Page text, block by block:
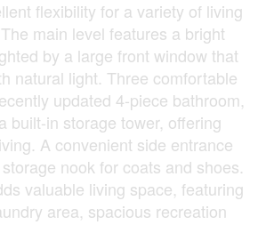
flexibility for a variety of living
main level features a bright
by a large front window that
natural light. Three comfortable
updated 4-piece bathroom,
built-in storage tower, offering
A convenient side entrance
nook for coats and shoes.
valuable living space, featuring
area, spacious recreation